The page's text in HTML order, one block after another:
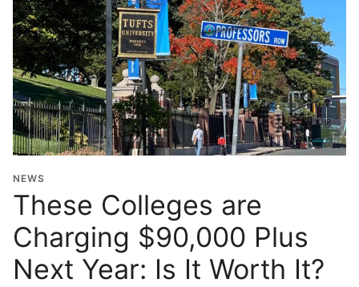
NEWS
These Colleges are
Charging $90,000 Plus
Next Year: Is It Worth It?